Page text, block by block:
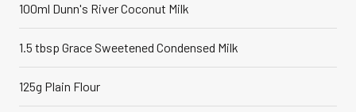
100ml Dunn's River Coconut Milk
1.5 tbsp Grace Sweetened Condensed Milk
125g Plain Flour